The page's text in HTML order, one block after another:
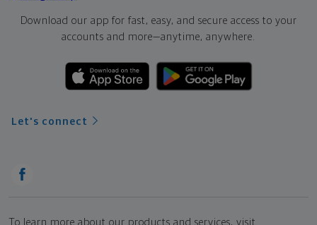
Download our app for fast, easy, and secure access to your
accounts and more—anytime, anywhere.
Let's connect
To learn more about our products and services, visit